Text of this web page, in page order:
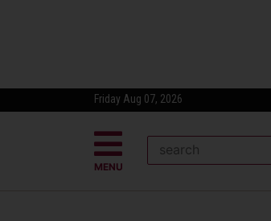
Friday Aug 07, 2026
MENU